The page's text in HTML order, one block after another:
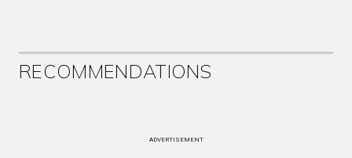
RECOMMENDATIONS
ADVERTISEMENT